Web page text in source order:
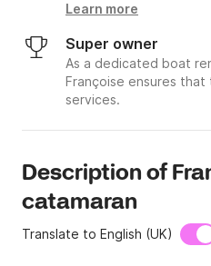
Learn more
Super owner
As a dedicated boat
Françoise ensures
services.
Description of
catamaran
Translate to English (UK)